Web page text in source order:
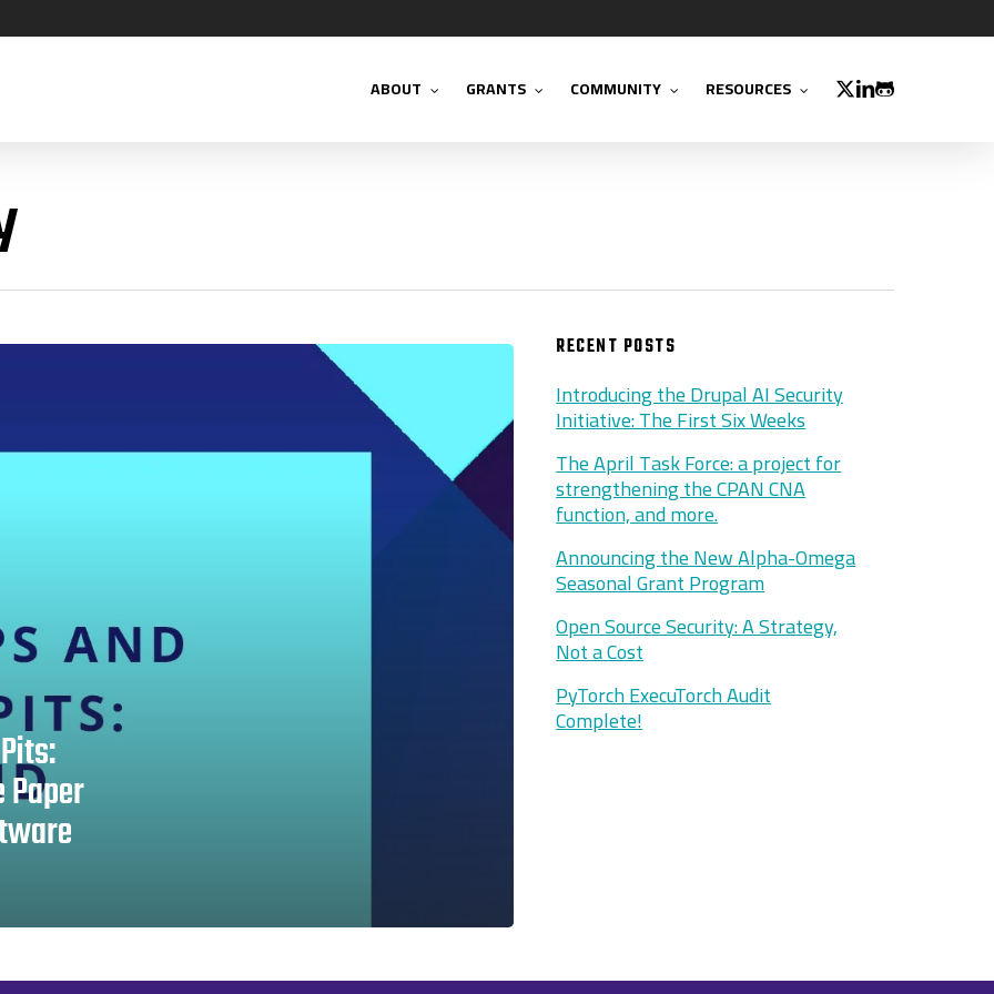
ABOUT GRANTS COMMUNITY RESOURCES TWITTER
LINKEDIN
GITHUB
RECENT POSTS
Introducing the Drupal AI Security
Initiative: The First Six Weeks
The April Task Force: a project for
strengthening the CPAN CNA
function, and more.
Announcing the New Alpha-Omega
Seasonal Grant Program
Open Source Security: A Strategy,
Not a Cost
PyTorch ExecuTorch Audit
Complete!